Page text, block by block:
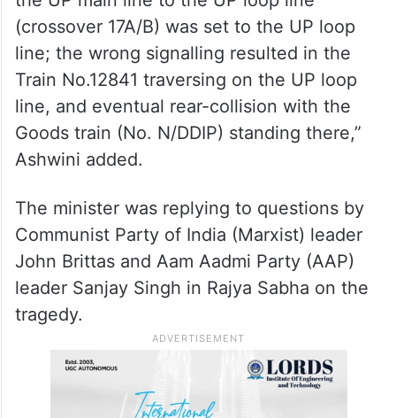
(crossover 17A/B) was set to the UP loop
line; the wrong signalling resulted in the
Train No.12841 traversing on the UP loop
line, and eventual rear-collision with the
Goods train (No. N/DDIP) standing there,”
Ashwini added.
The minister was replying to questions by
Communist Party of India (Marxist) leader
John Brittas and Aam Aadmi Party (AAP)
leader Sanjay Singh in Rajya Sabha on the
tragedy.